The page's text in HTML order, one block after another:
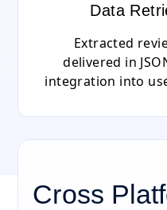
Data
Extracted
delivered in
integration into
Cross